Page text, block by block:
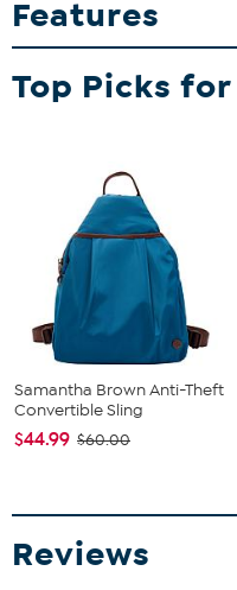
durable glasses feature
What You Get
Designed to resist
them a lasting
Features
Top Picks for
Samantha Brown Anti-Theft
Convertible Sling
$44.99 $60.00
Reviews